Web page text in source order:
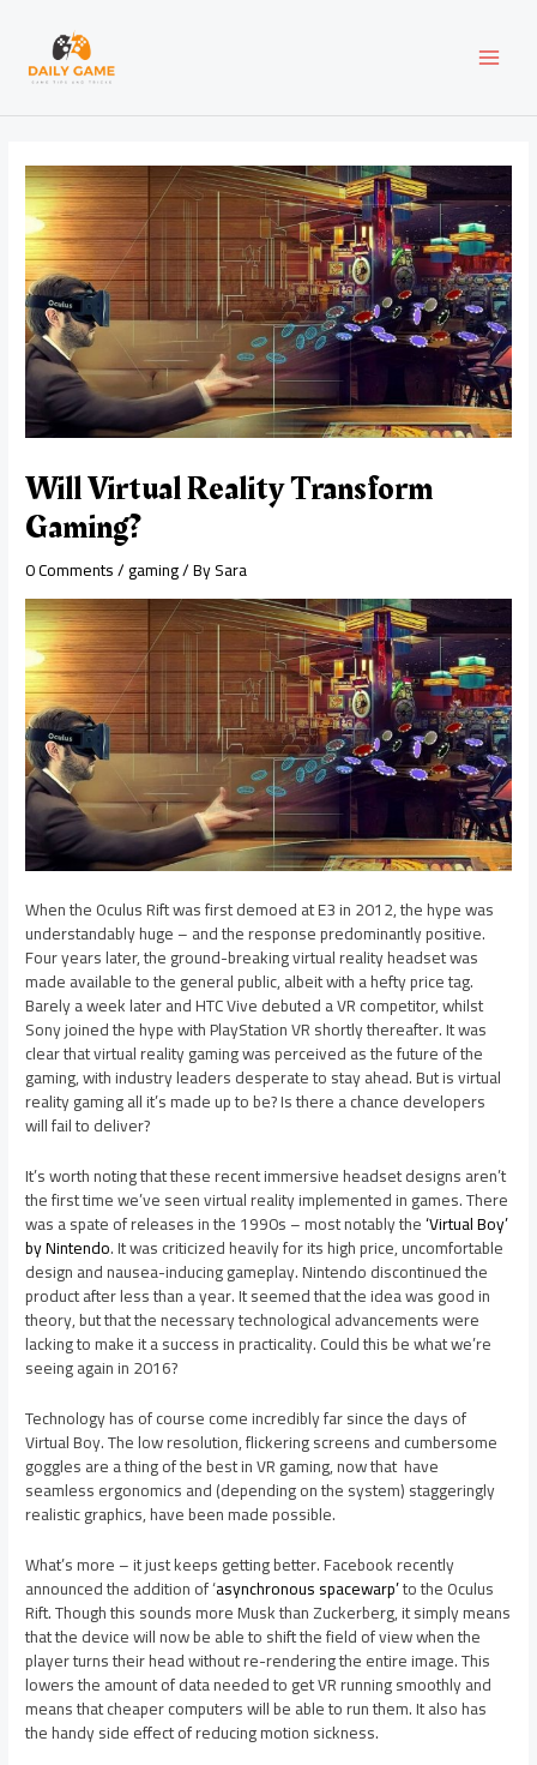
content
Will Virtual Reality Transform
Gaming?
0 Comments/gaming/ BySara
When the Oculus Rift was first demoed at E3 in 2012, the hype was
understandably huge – and the response predominantly positive.
Four years later, the ground-breaking virtual reality headset was
made available to the general public, albeit with a hefty price tag.
Barely a week later and HTC Vive debuted a VR competitor, whilst
Sony joined the hype with PlayStation VR shortly thereafter. It was
clear that virtual reality gaming was perceived as the future of the
gaming, with industry leaders desperate to stay ahead. But is virtual
reality gaming all it’s made up to be? Is there a chance developers
will fail to deliver?
It’s worth noting that these recent immersive headset designs aren’t
the first time we’ve seen virtual reality implemented in games. There
was a spate of releases in the 1990s – most notably the‘Virtual Boy’
by Nintendo. It was criticized heavily for its high price, uncomfortable
design and nausea-inducing gameplay. Nintendo discontinued the
product after less than a year. It seemed that the idea was good in
theory, but that the necessary technological advancements were
lacking to make it a success in practicality. Could this be what we’re
seeing again in 2016?
Technology has of course come incredibly far since the days of
Virtual Boy. The low resolution, flickering screens and cumbersome
goggles are a thing of the best in VR gaming, now that have
seamless ergonomics and (depending on the system) staggeringly
realistic graphics, have been made possible.
What’s more – it just keeps getting better. Facebook recently
announced the addition of ‘asynchronous spacewarp’to the Oculus
Rift. Though this sounds more Musk than Zuckerberg, it simply means
that the device will now be able to shift the field of view when the
player turns their head without re-rendering the entire image. This
lowers the amount of data needed to get VR running smoothly and
means that cheaper computers will be able to run them. It also has
the handy side effect of reducing motion sickness.
navigation